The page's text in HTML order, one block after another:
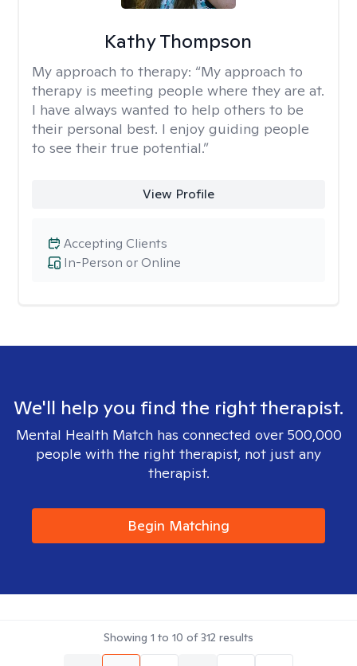
Kathy Thompson
My approach to therapy: “My approach to
therapy is meeting people where they are at.
I have always wanted to help others to be
their personal best. I enjoy guiding people
to see their true potential.”
View Profile
In-Person or Online
Accepting Clients
We'll help you find the right therapist.
Mental Health Match has connected over 500,000
people with the right therapist, not just any
therapist.
Begin Matching
Showing 1 to 10 of312 results